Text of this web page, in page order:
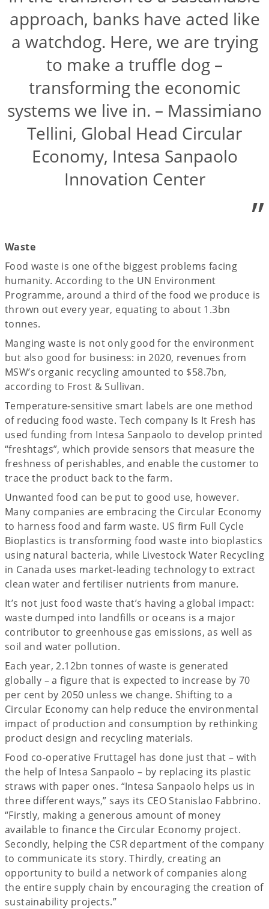
approach, banks have acted like
a watchdog. Here, we are trying
to make a truffle dog –
transforming the economic
systems we live in. – Massimiano
Tellini, Global Head Circular
Economy, Intesa Sanpaolo
Innovation Center
”
Waste
Food waste is one of the biggest problems facing
humanity. According to the UN Environment
Programme, around a third of the food we produce is
thrown out every year, equating to about 1.3bn
tonnes.
Manging waste is not only good for the environment
but also good for business: in 2020, revenues from
MSW’s organic recycling amounted to $58.7bn,
according to Frost & Sullivan.
Temperature-sensitive smart labels are one method
of reducing food waste. Tech company Is It Fresh has
used funding from Intesa Sanpaolo to develop printed
“freshtags”, which provide sensors that measure the
freshness of perishables, and enable the customer to
trace the product back to the farm.
Unwanted food can be put to good use, however.
Many companies are embracing the Circular Economy
to harness food and farm waste. US firm Full Cycle
Bioplastics is transforming food waste into bioplastics
using natural bacteria, while Livestock Water Recycling
in Canada uses market-leading technology to extract
clean water and fertiliser nutrients from manure.
It’s not just food waste that’s having a global impact:
waste dumped into landfills or oceans is a major
contributor to greenhouse gas emissions, as well as
soil and water pollution.
Each year, 2.12bn tonnes of waste is generated
globally – a figure that is expected to increase by 70
per cent by 2050 unless we change. Shifting to a
Circular Economy can help reduce the environmental
impact of production and consumption by rethinking
product design and recycling materials.
Food co-operative Fruttagel has done just that – with
the help of Intesa Sanpaolo – by replacing its plastic
straws with paper ones. “Intesa Sanpaolo helps us in
three different ways,” says its CEO Stanislao Fabbrino.
“Firstly, making a generous amount of money
available to finance the Circular Economy project.
Secondly, helping the CSR department of the company
to communicate its story. Thirdly, creating an
opportunity to build a network of companies along
the entire supply chain by encouraging the creation of
sustainability projects.”